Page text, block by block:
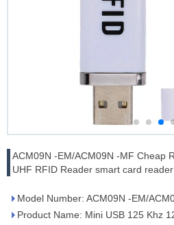
ACM09N -EM/ACM09N -MF Cheap
UHF RFID Reader smart card
Model Number: ACM09N -EM/
Product Name: Mini USB 125 Khz